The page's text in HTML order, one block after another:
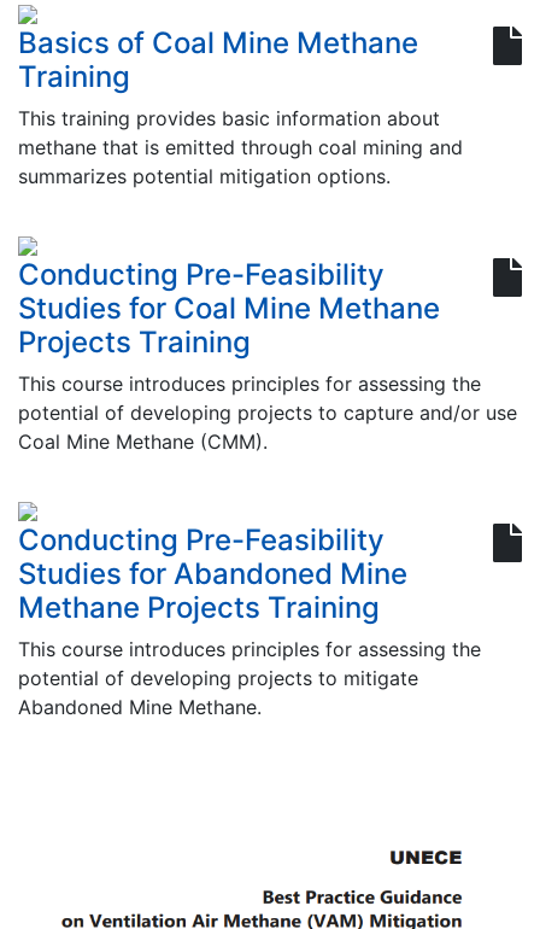
Basics of Coal Mine Methane
Training
This training provides basic information about
methane that is emitted through coal mining and
summarizes potential mitigation options.
Conducting Pre-Feasibility
Studies for Coal Mine Methane
Projects Training
This course introduces principles for assessing the
potential of developing projects to capture and/or use
Coal Mine Methane (CMM).
Conducting Pre-Feasibility
Studies for Abandoned Mine
Methane Projects Training
This course introduces principles for assessing the
potential of developing projects to mitigate
Abandoned Mine Methane.